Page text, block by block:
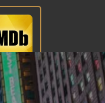
CONTACT NOW